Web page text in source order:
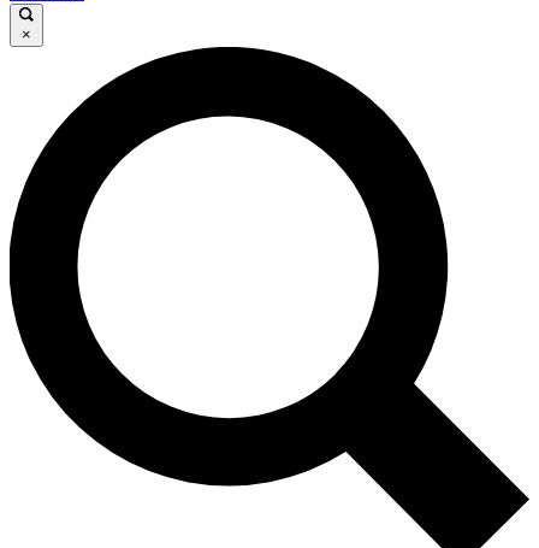
GET CLUB ACCESS QUICK
For the quickest way to join, enter your email below. We’ll
send a confirmation email and sign you up to Cycling
Weekly newsletters with the latest cycling news, riding
advice and features.
Contact me with news and offers from other Future brands
By submitting your information you agree to the Terms & Conditions and
and are aged 16 or over.
×